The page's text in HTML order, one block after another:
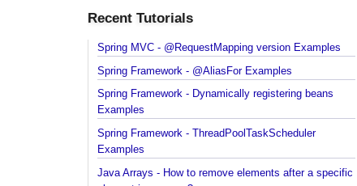
Recent Tutorials
Spring MVC - @RequestMapping version
Spring Framework - @AliasFor Examples
Spring Framework - Dynamically registering beans
Examples
Spring Framework - ThreadPoolTaskScheduler
Examples
Java Arrays - How to remove elements after a